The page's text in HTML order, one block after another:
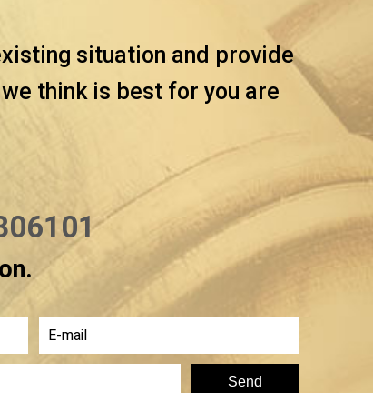
situation and provide
think is best for you are